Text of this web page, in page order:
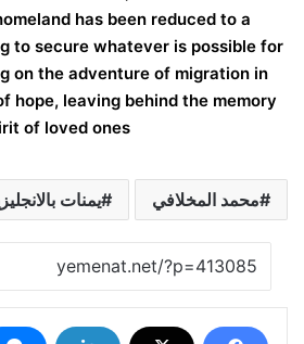
has been reduced to a
to secure whatever is possible for
on the adventure of migration in
hope, leaving behind the memory
of loved ones.
محمد المخلافي يمنات